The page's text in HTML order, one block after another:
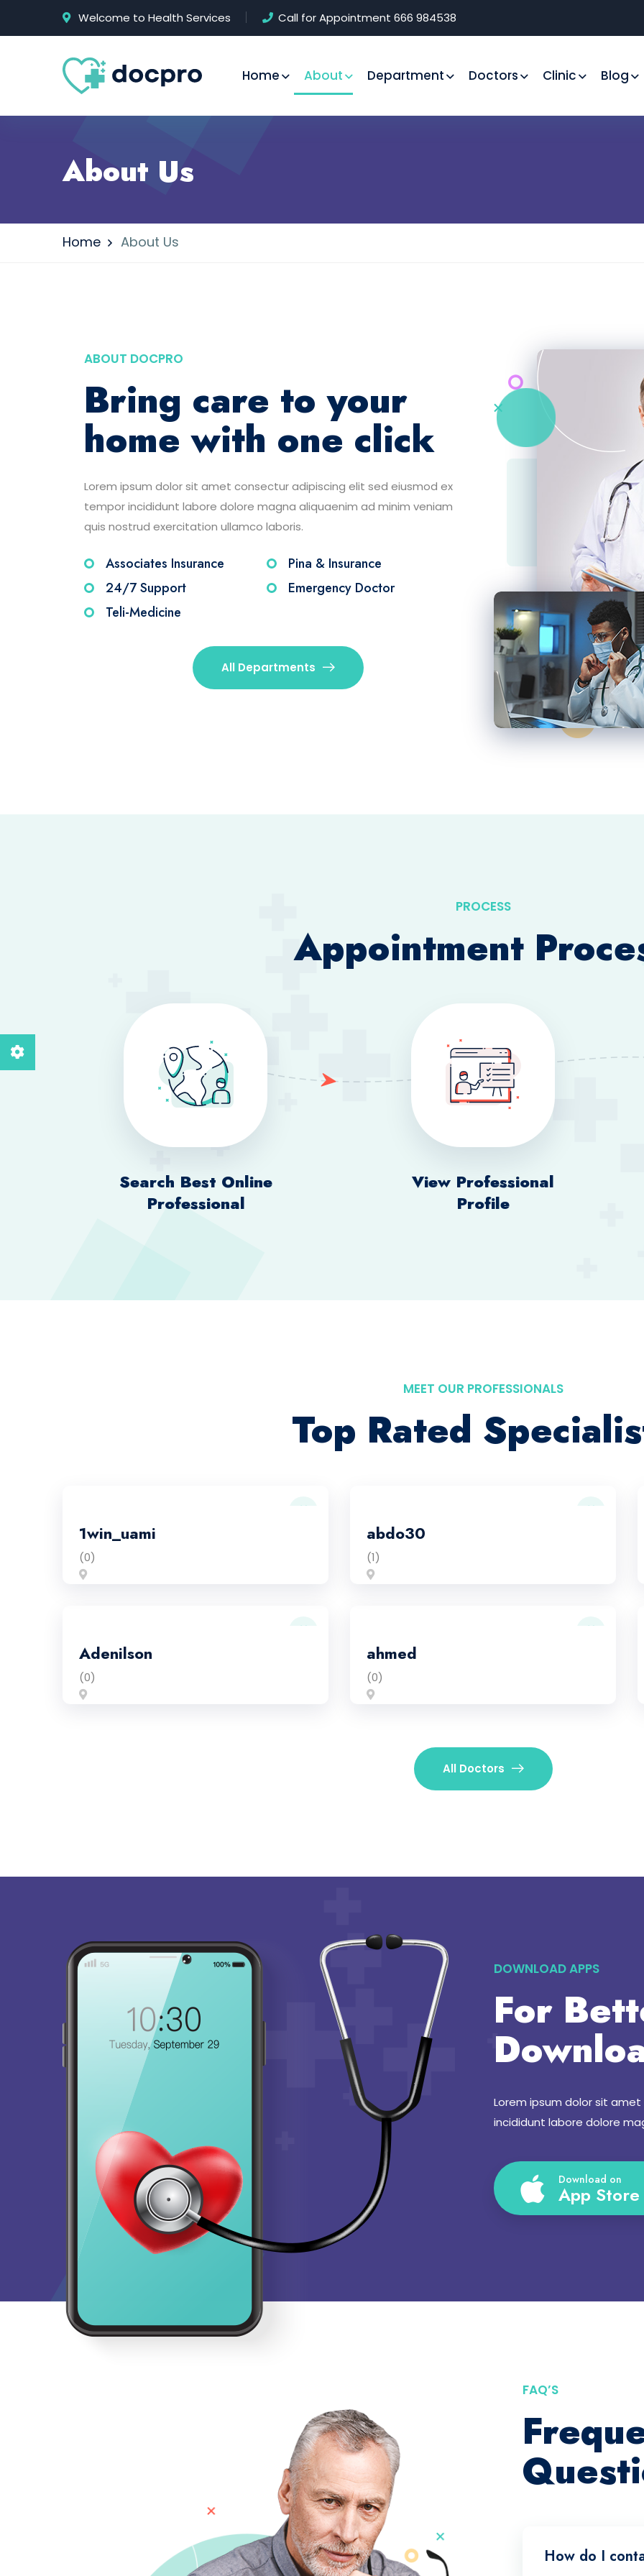
Welcome to Health Services Call for Appointment 666 984538
Home About Department Doctors Clinic Blog
About Us
Home About Us
ABOUT DOCPRO
Bring care to your
home with one click
Lorem ipsum dolor sit amet consectur adipiscing elit sed eiusmod ex
tempor incididunt labore dolore magna aliquaenim ad minim veniam
quis nostrud exercitation ullamco laboris.
Associates Insurance
Pina & Insurance
24/7 Support
Emergency Doctor
Teli-Medicine
All Departments
PROCESS
Appointment
Search Best Online
Professional
View Professional
Profile
MEET OUR PROFESSIONALS
Top Rated
1win_uami
(0)
abdo30
(1)
Adenilson
(0)
ahmed
(0)
All Doctors
DOWNLOAD APPS
For
Lorem ipsum dolor sit
incididunt labore dolore
Download on
App Store
FAQ’S
How do I